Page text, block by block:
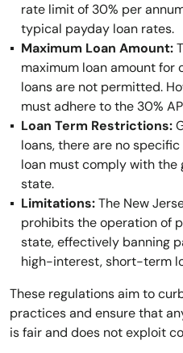
rate limit of 30% per
typical payday loan rates.
Maximum Loan Amount:
maximum loan amount for
loans are not permitted.
must adhere to the 30%
Loan Term Restrictions:
loans, there are no
loan must comply with the
state.
Limitations:The New
prohibits the operation of
state, effectively banning
high-interest, short-term
These regulations aim to
practices and ensure that
is fair and does not exploit